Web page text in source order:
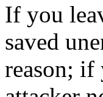
If you
saved
reason;